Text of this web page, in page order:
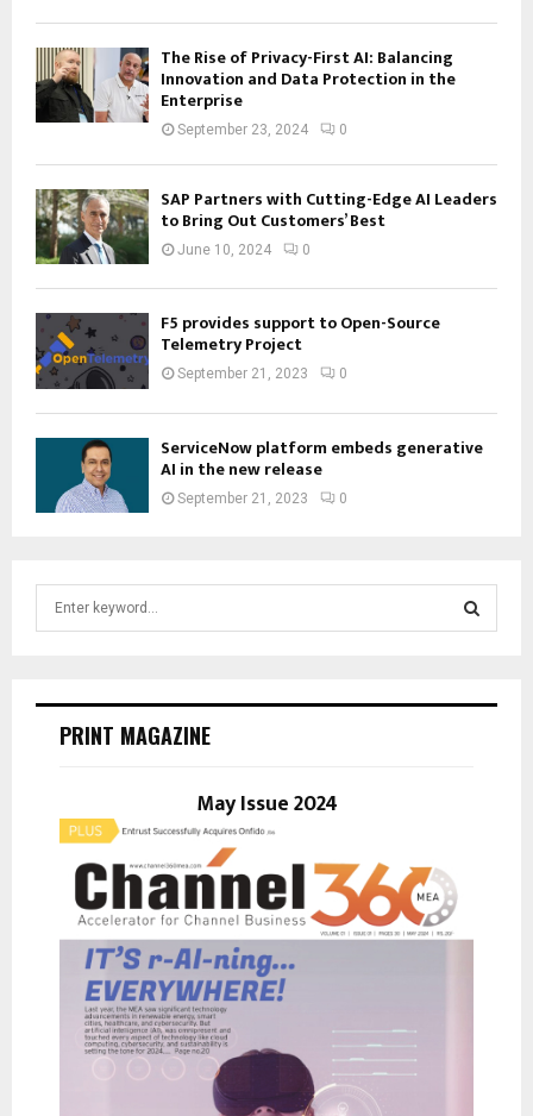
The Rise of Privacy-First AI: Balancing
Innovation and Data Protection in the
Enterprise
September 23, 2024 0
SAP Partners with Cutting-Edge AI Leaders
to Bring Out Customers’ Best
June 10, 2024 0
F5 provides support to Open-Source
Telemetry Project
September 21, 2023 0
ServiceNow platform embeds generative
AI in the new release
September 21, 2023 0
E
PRINT MAGAZINE
May Issue 2024